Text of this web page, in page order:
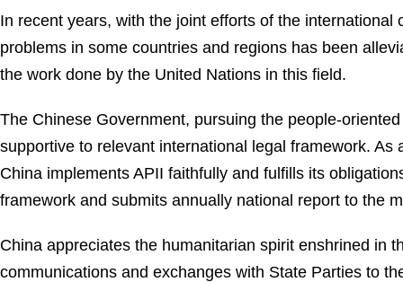
In recent years, with the joint efforts of the
problems in some countries and regions has been
the work done by the United Nations in this field.
The Chinese Government, pursuing the people-
supportive to relevant international legal framework.
China implements APII faithfully and fulfills its
framework and submits annually national report to the
China appreciates the humanitarian spirit enshrined in
communications and exchanges with State Parties to